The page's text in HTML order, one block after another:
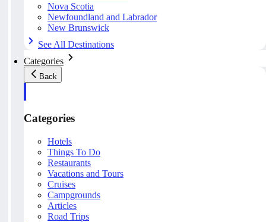
Nova Scotia
Newfoundland and Labrador
New Brunswick
See All Destinations
Categories
Back
Categories
Hotels
Things To Do
Restaurants
Vacations and Tours
Cruises
Campgrounds
Articles
Road Trips